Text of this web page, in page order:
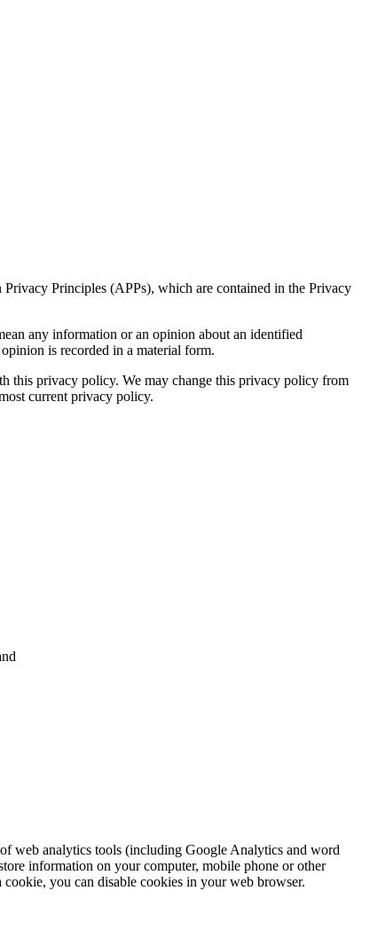
Principles (APPs), which are contained in the Privacy
any information or an opinion about an identified
is recorded in a material form.
this privacy policy. We may change this privacy policy from
current privacy policy.
web analytics tools (including Google Analytics and word
information on your computer, mobile phone or other
you can disable cookies in your web browser.